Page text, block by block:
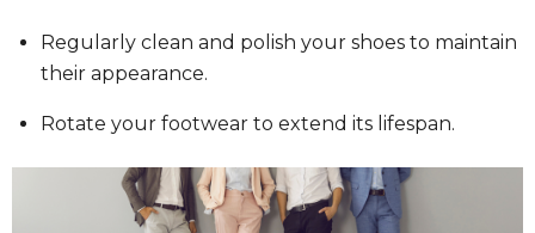
Regularly clean and polish your shoes to maintain
their appearance.
Rotate your footwear to extend its lifespan.